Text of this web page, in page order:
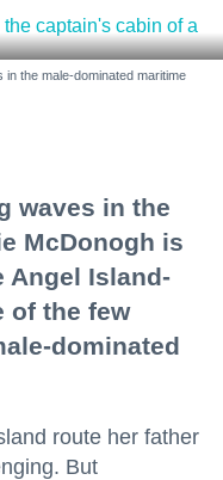
in the male-dominated maritime
waves in the
McDonogh is
Angel Island-
of the few
dominated
route her father
But